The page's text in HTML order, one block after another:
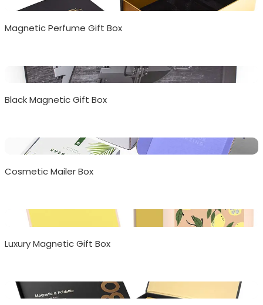
Magnetic Perfume Gift Box
Black Magnetic Gift Box
Cosmetic Mailer Box
Luxury Magnetic Gift Box